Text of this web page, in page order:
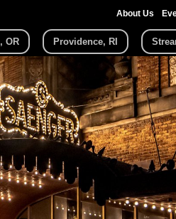
About Us
OR Providence, RI